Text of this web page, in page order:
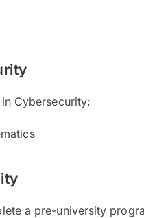
Cybersecurity:
a pre-university